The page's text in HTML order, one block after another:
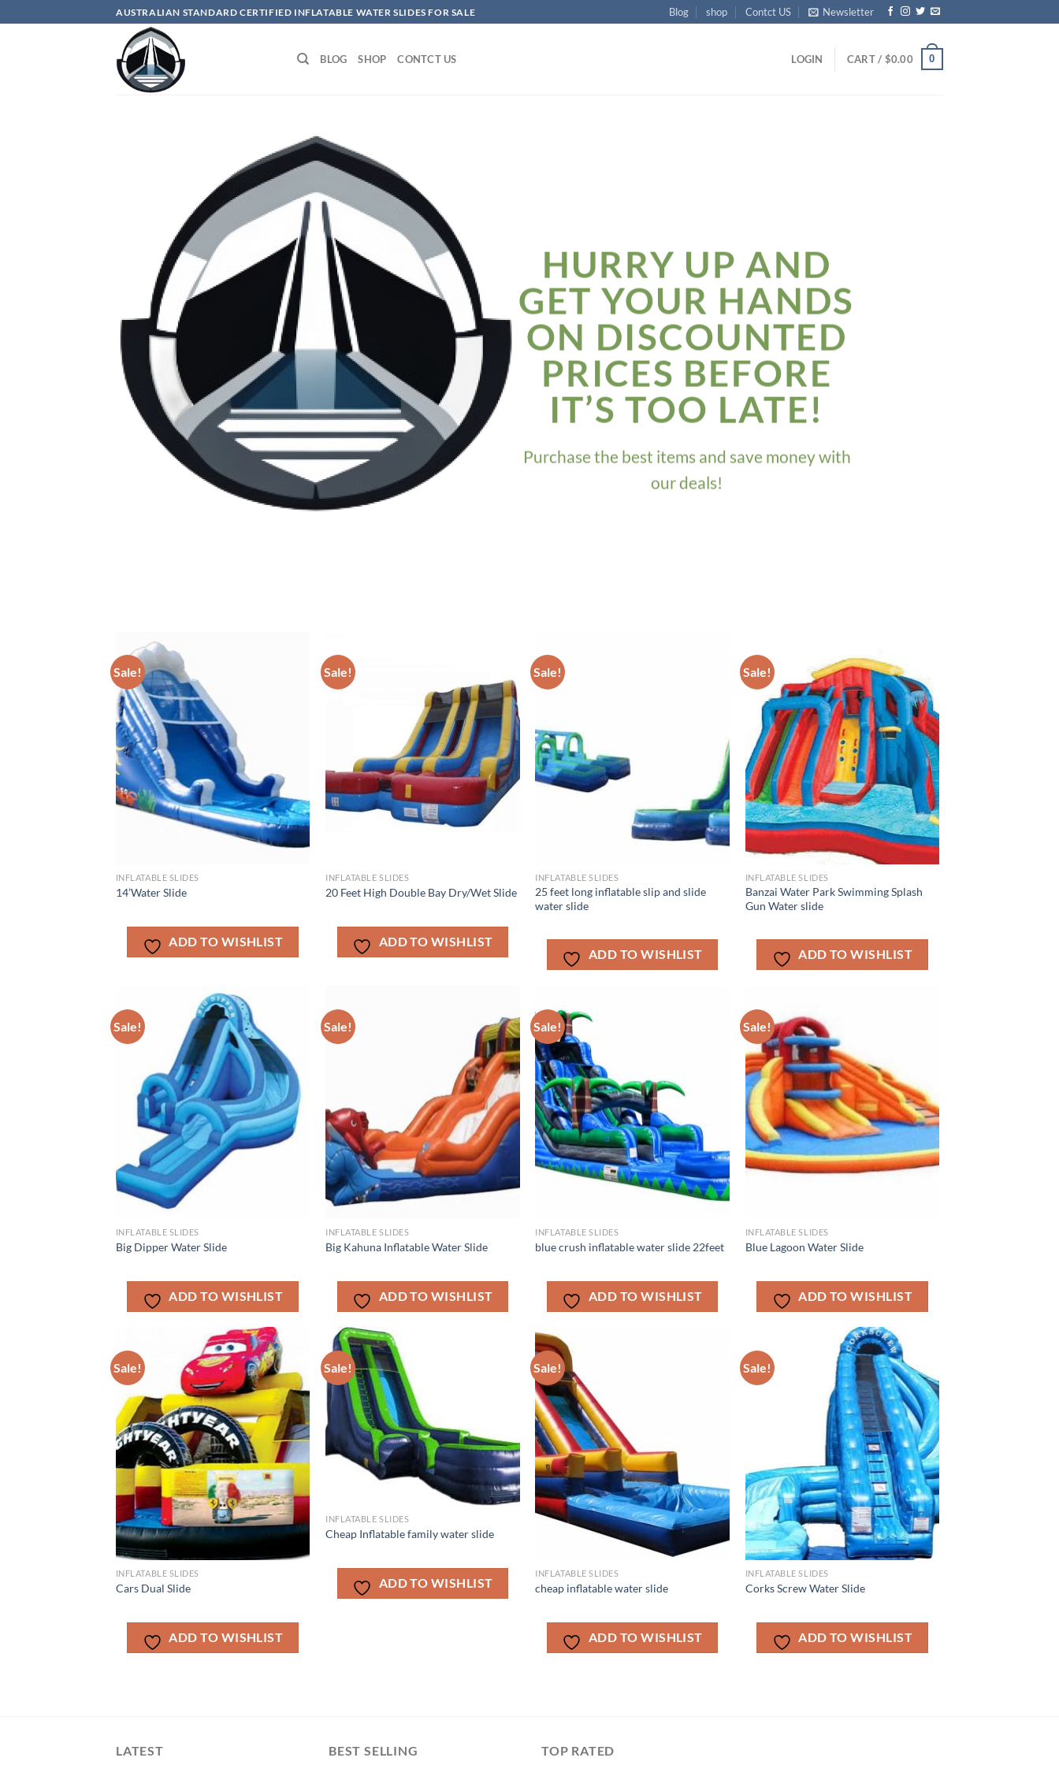
to
AUSTRALIAN STANDARD CERTIFIED INFLATABLE WATER SLIDES FOR SALE Blog shop Contct US Newsletter
BLOG SHOP CONTCT US LOGIN CART / $0.00 0
HURRY UP AND
GET YOUR HANDS
ON DISCOUNTED
PRICES BEFORE
IT’S TOO LATE!
Purchase the best items and save money with
our deals!
Sale!
INFLATABLE SLIDES
14’Water Slide
ADD TO WISHLIST
Sale!
WISHLIST
INFLATABLE SLIDES
20 Feet High Double Bay Dry/Wet Slide
ADD TO WISHLIST
Sale!
INFLATABLE SLIDES
25 feet long inflatable slip and slide
water slide
ADD TO WISHLIST
Sale!
ADD TO
WISHLIST
INFLATABLE SLIDES
Banzai Water Park Swimming Splash
Gun Water slide
ADD TO WISHLIST
Sale!
ADD TO
WISHLIST
INFLATABLE SLIDES
Big Dipper Water Slide
ADD TO WISHLIST
Sale!
ADD TO
WISHLIST
INFLATABLE SLIDES
Big Kahuna Inflatable Water Slide
ADD TO WISHLIST
Sale!
INFLATABLE SLIDES
blue crush inflatable water slide 22feet
ADD TO WISHLIST
Sale!
INFLATABLE SLIDES
Blue Lagoon Water Slide
ADD TO WISHLIST
Sale!
ADD TO
WISHLIST
INFLATABLE SLIDES
Cars Dual Slide
ADD TO WISHLIST
Sale!
INFLATABLE SLIDES
Cheap Inflatable family water slide
ADD TO WISHLIST
Sale!
INFLATABLE SLIDES
cheap inflatable water slide
ADD TO WISHLIST
Sale!
ADD TO
WISHLIST
INFLATABLE SLIDES
Corks Screw Water Slide
ADD TO WISHLIST
LATEST BEST SELLING TOP RATED